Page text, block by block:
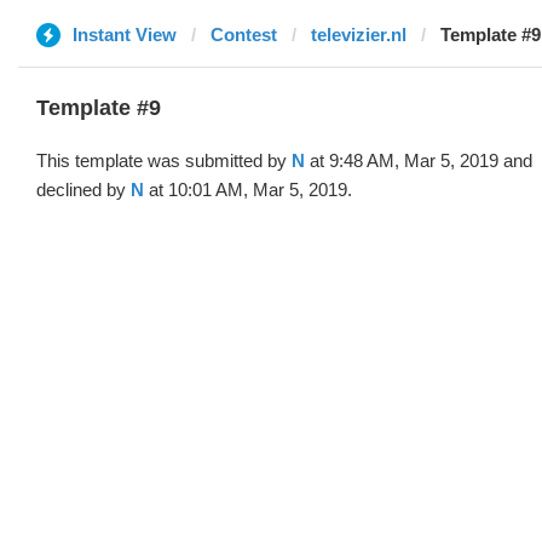
Instant View Contest televizier.nl Template
Template #9
This template was submitted by N at 9:48 AM, Mar 5, 2019 and
declined by N at 10:01 AM, Mar 5, 2019.